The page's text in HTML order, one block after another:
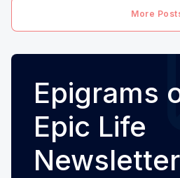
More
Epigrams
Epic Life
Newsletter